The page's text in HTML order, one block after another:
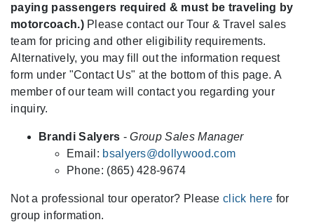
paying passengers required & must be traveling by
motorcoach.)Please contact our Tour & Travel sales
team for pricing and other eligibility requirements.
Alternatively, you may fill out the information request
form under "Contact Us" at the bottom of this page. A
member of our team will contact you regarding your
inquiry.
Brandi Salyers - Group Sales Manager
Email: bsalyers@dollywood.com
Phone: (865) 428-9674
Not a professional tour operator? Please click here for
group information.